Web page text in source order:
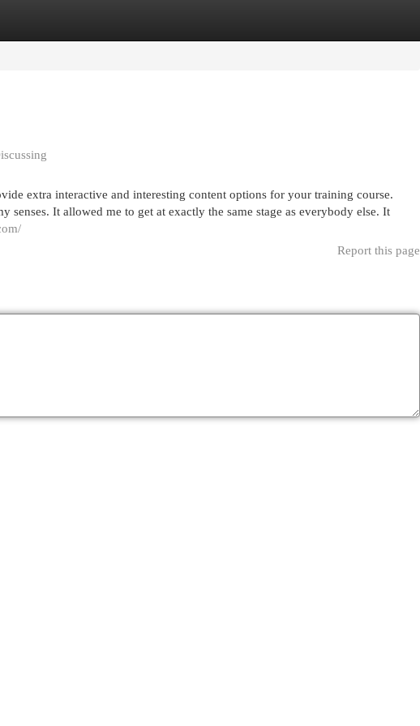
extra interactive and interesting content options for your training course.
It allowed me to get at exactly the same stage as everybody else. It
Report this page